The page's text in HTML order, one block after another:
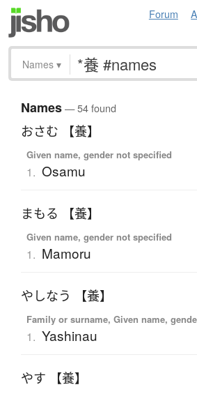
Forum
Names ▾
Names— 54 found
おさむ 【養】
Given name, gender not specified
1. Osamu
まもる 【養】
Given name, gender not specified
1. Mamoru
やしなう 【養】
Family or surname, Given name,
1. Yashinau
やす 【養】